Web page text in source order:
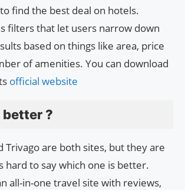
find the best deal on hotels.
filters that let users narrow down
based on things like area, price
of amenities. You can download
official website
?
Trivago are both sites, but they are
hard to say which one is better.
all-in-one travel site with reviews,